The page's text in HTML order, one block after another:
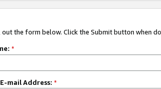
out the form below. Click the Submit button when
*
mail Address: *